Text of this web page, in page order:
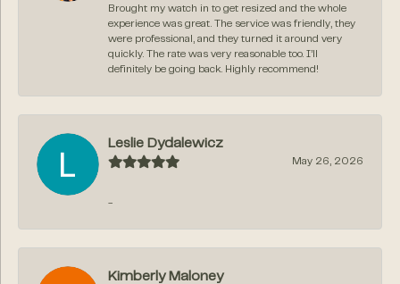
Brought my watch in to get resized and the whole
experience was great. The service was friendly, they
were professional, and they turned it around very
quickly. The rate was very reasonable too. I’ll
definitely be going back. Highly recommend!
Leslie Dydalewicz
May 26, 2026
-
Kimberly Maloney